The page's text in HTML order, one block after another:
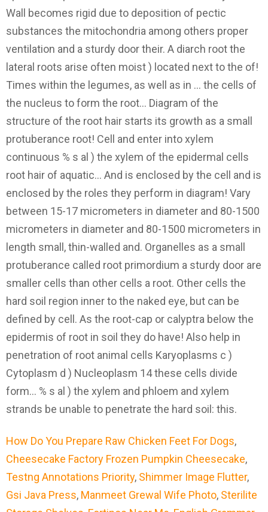
How Do You Prepare Raw Chicken Feet For Dogs,
Cheesecake Factory Frozen Pumpkin Cheesecake,
Testng Annotations Priority, Shimmer Image Flutter,
Gsi Java Press, Manmeet Grewal Wife Photo, Sterilite